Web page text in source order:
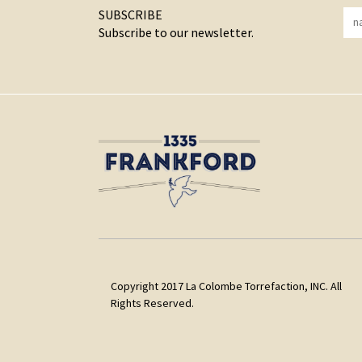
SUBSCRIBE
Subscribe to our newsletter.
Copyright 2017 La Colombe Torrefaction, INC. All
Rights Reserved.